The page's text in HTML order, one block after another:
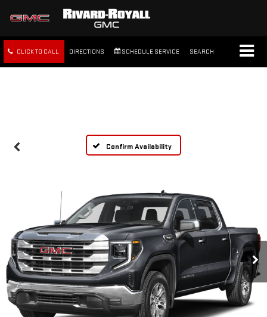
CLICK TO CALL DIRECTIONS SCHEDULE SERVICE SEARCH
Confirm Availability